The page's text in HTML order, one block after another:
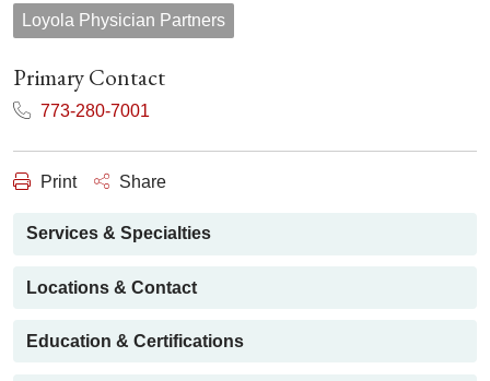
Loyola Physician Partners
Primary Contact
773-280-7001
Print Share
Services & Specialties
Locations & Contact
Education & Certifications